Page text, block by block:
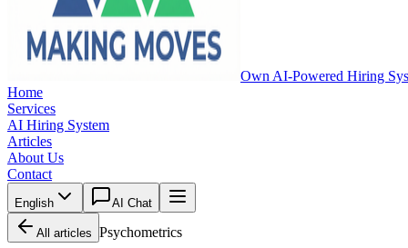
Own AI-Powered Hiring
Home
Services
AI Hiring System
Articles
About Us
Contact
English AI Chat
All articles Psychometrics